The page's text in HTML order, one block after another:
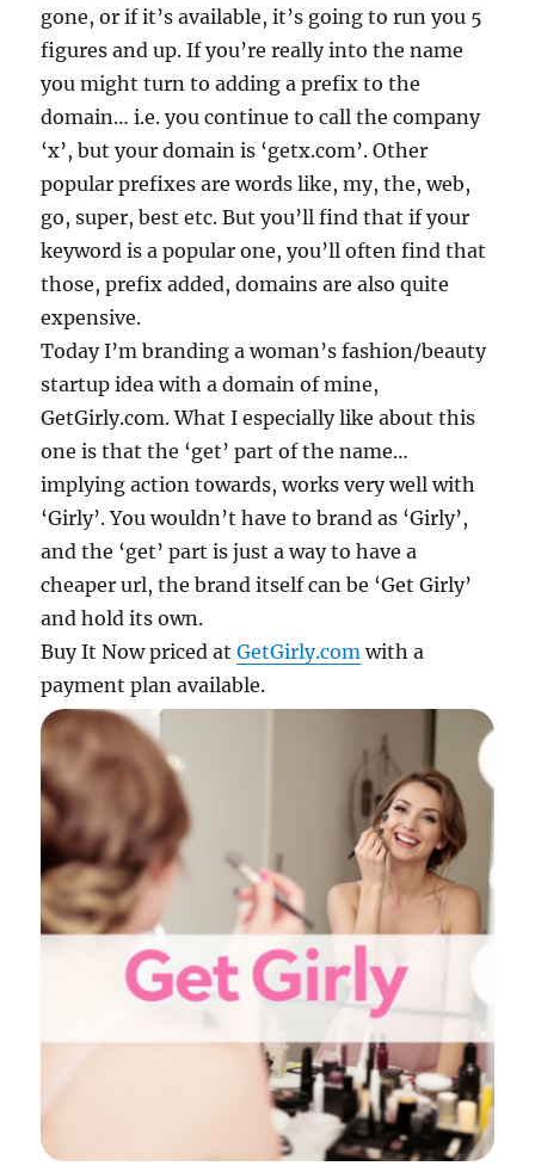
gone, or if it’s available, it’s going to run you 5
figures and up. If you’re really into the name
you might turn to adding a prefix to the
domain… i.e. you continue to call the company
‘x’, but your domain is ‘getx.com’. Other
popular prefixes are words like, my, the, web,
go, super, best etc. But you’ll find that if your
keyword is a popular one, you’ll often find that
those, prefix added, domains are also quite
expensive.
Today I’m branding a woman’s fashion/beauty
startup idea with a domain of mine,
GetGirly.com. What I especially like about this
one is that the ‘get’ part of the name…
implying action towards, works very well with
‘Girly’. You wouldn’t have to brand as ‘Girly’,
and the ‘get’ part is just a way to have a
cheaper url, the brand itself can be ‘Get Girly’
and hold its own.
Buy It Now priced atGetGirly.com with a
payment plan available.